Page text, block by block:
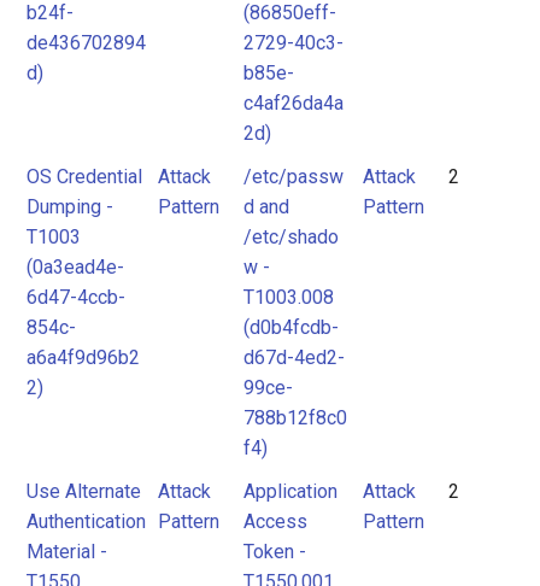
b24f-
de436702894
d)
(86850eff-
2729-40c3-
b85e-
c4af26da4a
2d)
OS Credential
Dumping -
T1003
(0a3ead4e-
6d47-4ccb-
854c-
a6a4f9d96b2
2)
Attack
Pattern
/etc/passw
d and
/etc/shado
w -
T1003.008
(d0b4fcdb-
d67d-4ed2-
99ce-
788b12f8c0
f4)
Attack
Pattern
2
Use Alternate
Authentication
Material -
Attack
Pattern
Application
Access
Token -
Attack
Pattern
2